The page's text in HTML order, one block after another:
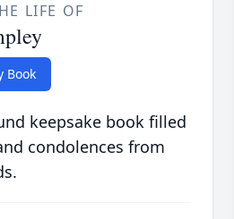
LIFE OF
Book
keepsake book filled
condolences from